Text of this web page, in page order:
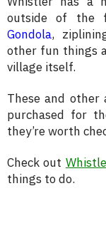
outside of the
Gondola,
other fun things
village itself.
These and other
purchased for
they’re worth
Check out
things to do.